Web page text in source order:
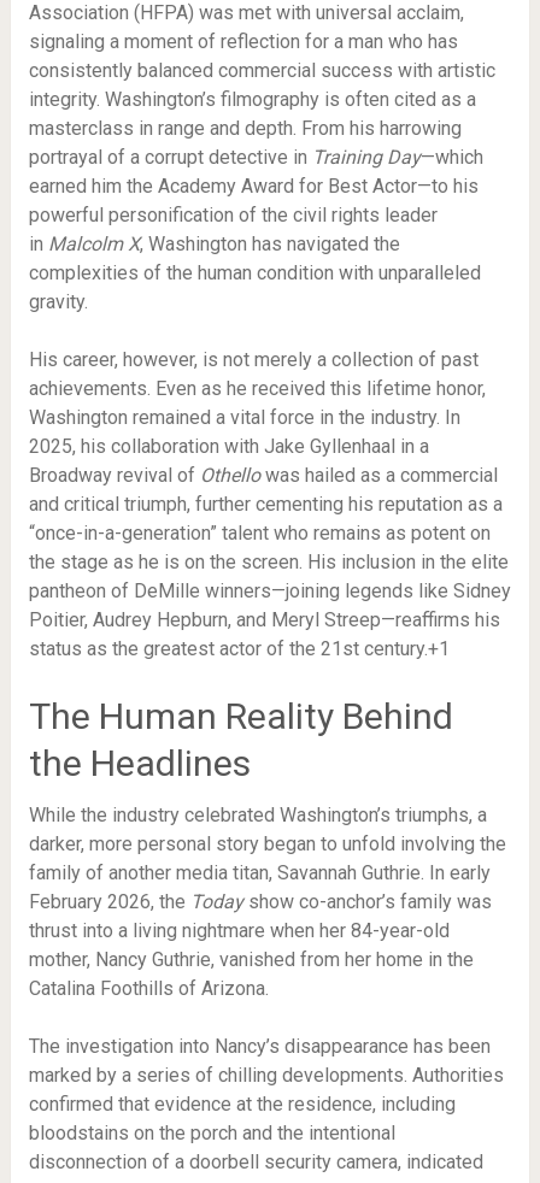
Association (HFPA) was met with universal acclaim,
signaling a moment of reflection for a man who has
consistently balanced commercial success with artistic
integrity. Washington’s filmography is often cited as a
masterclass in range and depth. From his harrowing
portrayal of a corrupt detective in Training Day—which
earned him the Academy Award for Best Actor—to his
powerful personification of the civil rights leader
in Malcolm X, Washington has navigated the
complexities of the human condition with unparalleled
gravity.
His career, however, is not merely a collection of past
achievements. Even as he received this lifetime honor,
Washington remained a vital force in the industry. In
2025, his collaboration with Jake Gyllenhaal in a
Broadway revival of Othellowas hailed as a commercial
and critical triumph, further cementing his reputation as a
“once-in-a-generation” talent who remains as potent on
the stage as he is on the screen. His inclusion in the elite
pantheon of DeMille winners—joining legends like Sidney
Poitier, Audrey Hepburn, and Meryl Streep—reaffirms his
status as the greatest actor of the 21st century.+1
The Human Reality Behind
the Headlines
While the industry celebrated Washington’s triumphs, a
darker, more personal story began to unfold involving the
family of another media titan, Savannah Guthrie. In early
February 2026, the Todayshow co-anchor’s family was
thrust into a living nightmare when her 84-year-old
mother, Nancy Guthrie, vanished from her home in the
Catalina Foothills of Arizona.
The investigation into Nancy’s disappearance has been
marked by a series of chilling developments. Authorities
confirmed that evidence at the residence, including
bloodstains on the porch and the intentional
disconnection of a doorbell security camera, indicated